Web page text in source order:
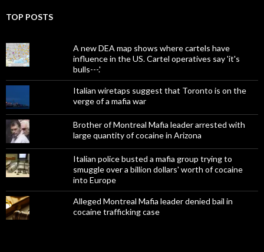
TOP POSTS
A new DEA map shows where cartels have
influence in the US. Cartel operatives say 'it's
bulls---.'
Italian wiretaps suggest that Toronto is on the
verge of a mafia war
Brother of Montreal Mafia leader arrested with
large quantity of cocaine in Arizona
Italian police busted a mafia group trying to
smuggle over a billion dollars' worth of cocaine
into Europe
Alleged Montreal Mafia leader denied bail in
cocaine trafficking case